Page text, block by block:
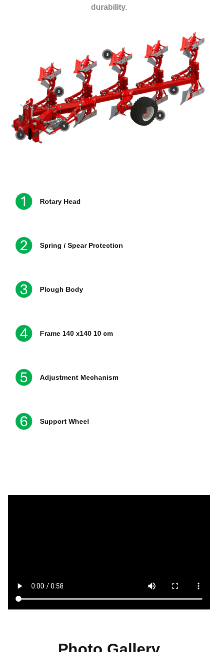
durability.
Rotary Head
Spring / Spear Protection
Plough Body
Frame 140 x140 10 cm
Adjustment Mechanism
Support Wheel